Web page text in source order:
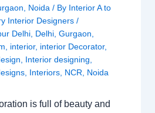
Noida / By Interior A to
Interior Designers/
Delhi Delhi ,Gurgaon
interior, interior Decorator,
Interior designing
Interiors NCR Noida
is full of beauty and